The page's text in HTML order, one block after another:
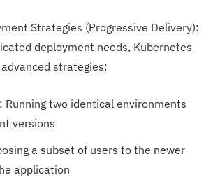
Strategies (Progressive Delivery):
deployment needs, Kubernetes
strategies:
Running two identical environments
versions
a subset of users to the newer
application